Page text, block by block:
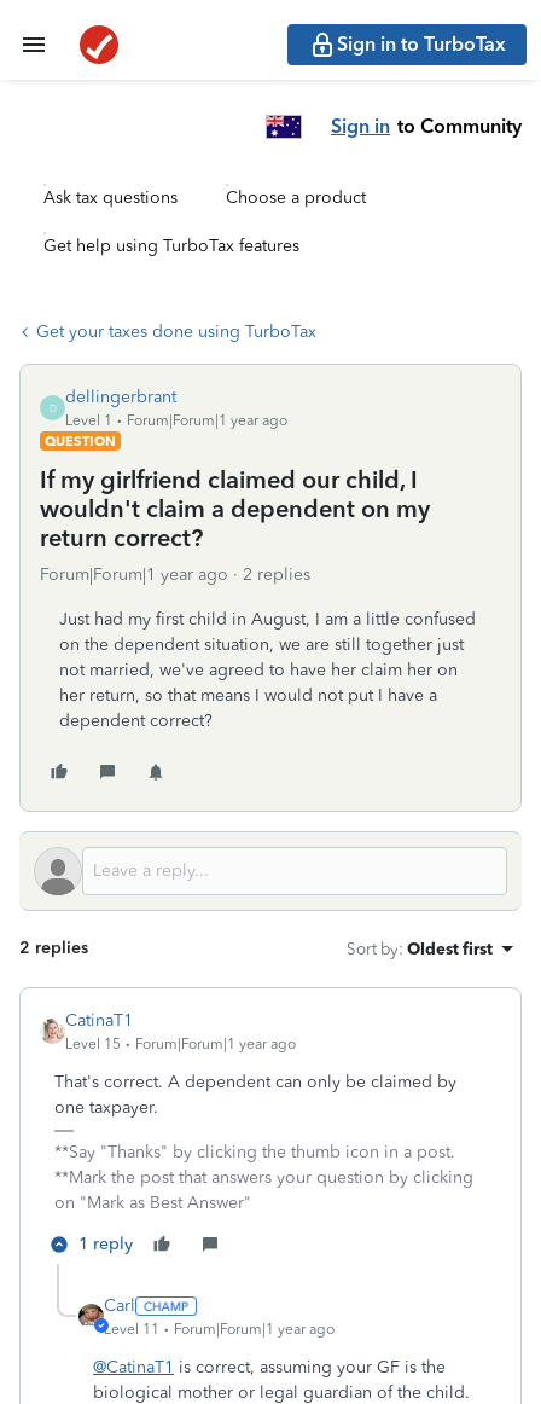
Sign in to TurboTax
Sign in to Community
Ask tax questions Choose a product
Get help using TurboTax features
Get your taxes done using TurboTax
D
dellingerbrant
Level 1
Forum|Forum|1 year ago
QUESTION
If my girlfriend claimed our child, I
wouldn't claim a dependent on my
return correct?
Forum|Forum|1 year ago 2 replies
Just had my first child in August, I am a little confused
on the dependent situation, we are still together just
not married, we've agreed to have her claim her on
her return, so that means I would not put I have a
dependent correct?
2 replies Sort by: Oldest first
CatinaT1
Level 15 Forum|Forum|1 year ago
That's correct. A dependent can only be claimed by
one taxpayer.
**Say "Thanks" by clicking the thumb icon in a post.
**Mark the post that answers your question by clicking
on "Mark as Best Answer"
1 reply
Carl
Level 11 Forum|Forum|1 year ago
@CatinaT1 is correct, assuming your GF is the
biological mother or legal guardian of the child.